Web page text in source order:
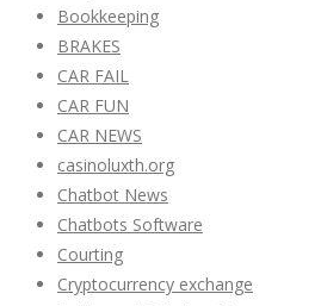
Bookkeeping
BRAKES
CAR FAIL
CAR FUN
CAR NEWS
casinoluxth.org
Chatbot News
Chatbots Software
Courting
Cryptocurrency exchange